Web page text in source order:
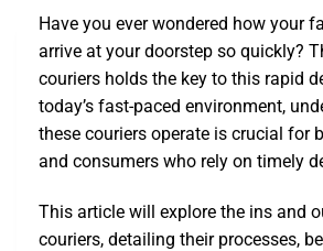
Have you ever wondered how your
arrive at your doorstep so quickly?
couriers holds the key to this rapid
today’s fast-paced environment,
these couriers operate is crucial for
and consumers who rely on timely
This article will explore the ins and
couriers, detailing their processes,